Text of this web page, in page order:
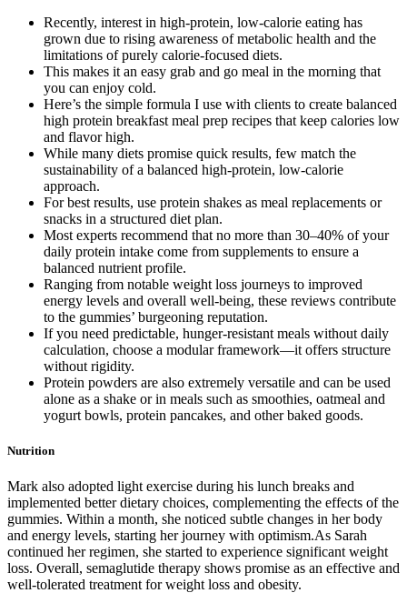
Recently, interest in high-protein, low-calorie eating has
grown due to rising awareness of metabolic health and the
limitations of purely calorie-focused diets.
This makes it an easy grab and go meal in the morning that
you can enjoy cold.
Here’s the simple formula I use with clients to create balanced
high protein breakfast meal prep recipes that keep calories low
and flavor high.
While many diets promise quick results, few match the
sustainability of a balanced high-protein, low-calorie
approach.
For best results, use protein shakes as meal replacements or
snacks in a structured diet plan.
Most experts recommend that no more than 30–40% of your
daily protein intake come from supplements to ensure a
balanced nutrient profile.
Ranging from notable weight loss journeys to improved
energy levels and overall well-being, these reviews contribute
to the gummies’ burgeoning reputation.
If you need predictable, hunger-resistant meals without daily
calculation, choose a modular framework—it offers structure
without rigidity.
Protein powders are also extremely versatile and can be used
alone as a shake or in meals such as smoothies, oatmeal and
yogurt bowls, protein pancakes, and other baked goods.
Nutrition
Mark also adopted light exercise during his lunch breaks and
implemented better dietary choices, complementing the effects of the
gummies. Within a month, she noticed subtle changes in her body
and energy levels, starting her journey with optimism.As Sarah
continued her regimen, she started to experience significant weight
loss. Overall, semaglutide therapy shows promise as an effective and
well-tolerated treatment for weight loss and obesity.